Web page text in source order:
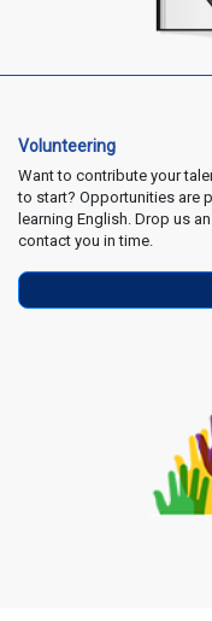
Volunteering
Want to contribute your
to start? Opportunities are
learning English. Drop us
contact you in time.